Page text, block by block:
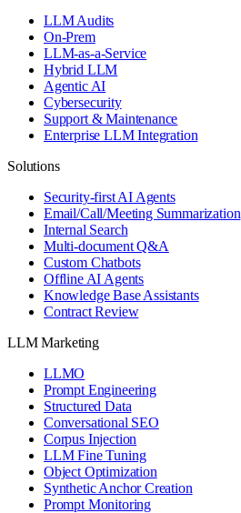
LLM Audits
On-Prem
LLM-as-a-Service
Hybrid LLM
Agentic AI
Cybersecurity
Support & Maintenance
Enterprise LLM Integration
Solutions
Security-first AI Agents
Email/Call/Meeting Summarization
Internal Search
Multi-document Q&A
Custom Chatbots
Offline AI Agents
Knowledge Base Assistants
Contract Review
LLM Marketing
LLMO
Prompt Engineering
Structured Data
Conversational SEO
Corpus Injection
LLM Fine Tuning
Object Optimization
Synthetic Anchor Creation
Prompt Monitoring